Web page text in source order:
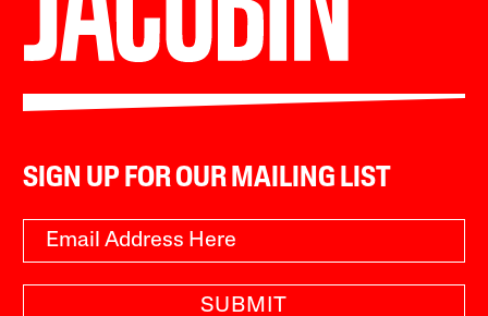
SIGN UP FOR OUR MAILING LIST
SUBMIT